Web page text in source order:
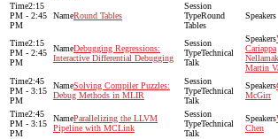
2:15
PM - 2:45
PM
Round Tables
Round
Tables
2:15
PM - 2:45
PM
Debugging Regressions:
Interactive Differential Debugging
Technical
Talk
Cariappa
Martin
2:45
PM - 3:15
PM
Solving Compiler Puzzles:
Debug Methods in MLIR
Technical
Talk
McGirr
2:45
PM - 3:15
PM
Parallelizing the LLVM
Pipeline with MCLink
Technical
Talk
Chen